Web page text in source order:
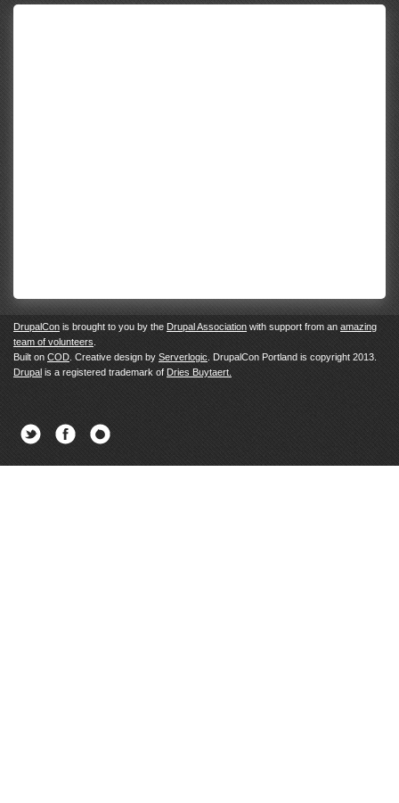
DrupalCon is brought to you by the Drupal Association with support from an amazing
team of volunteers
Built on COD . Creative design by Serverlogic . DrupalCon Portland is copyright 2013.
Drupal is a registered trademark of Dries Buytaert.
Twitter Facebook